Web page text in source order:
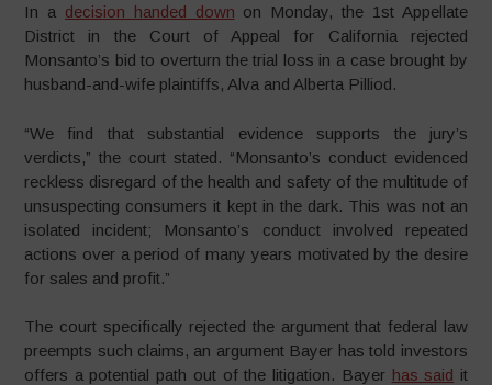
In a decision handed down on Monday, the 1st Appellate
District in the Court of Appeal for California rejected
Monsanto’s bid to overturn the trial loss in a case brought by
husband-and-wife plaintiffs, Alva and Alberta Pilliod.
“We find that substantial evidence supports the jury’s
verdicts,” the court stated. “Monsanto’s conduct evidenced
reckless disregard of the health and safety of the multitude of
unsuspecting consumers it kept in the dark. This was not an
isolated incident; Monsanto’s conduct involved repeated
actions over a period of many years motivated by the desire
for sales and profit.”
The court specifically rejected the argument that federal law
preempts such claims, an argument Bayer has told investors
offers a potential path out of the litigation. Bayer has said it